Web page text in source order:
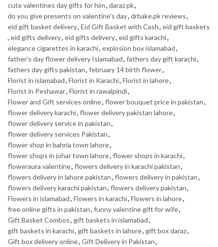
cute valentines day gifts for him, daraz pk,
do you give presents on valentine's day, drbake.pk reviews,
eid gift basket delivery, Eid Gift Basket with Cash, eid gift baskets
, eid gifts deilvery, eid gifts delivery, eid gifts karachi,
elegance cigarettes in karachi, explosion box islamabad,
father's day flower delivery Islamabad, fathers day gift karachi,
fathers day gifts pakistan, february 14 birth flower,
Florist in islamabad, Florist in Karachi, Florist in lahore,
Florist in Peshawar, Florist in rawalpindi,
Flower and Gift services online, flower bouquet price in pakistan,
flower delivery karachi, flower delivery pakistan lahore,
flower delivery service in pakistan,
flower delivery services Pakistan,
flower shop in bahria town lahore,
flower shops in johar town lahore, flower shops in karachi,
floweraura valentine, flowers delivery in karachi pakistan,
flowers delivery in lahore pakistan, flowers delivery in pakistan,
flowers delivery karachi pakistan, flowers delivery pakistan,
Flowers in islamabad, Flowers in karachi, Flowers in lahore,
free online gifts in pakistan, funny valentine gift for wife,
Gift Basket Combos, gift baskets in islamabad,
gift baskets in karachi, gift baskets in lahore, gift box daraz,
Gift box delivery online, Gift Delivery in Pakistan,